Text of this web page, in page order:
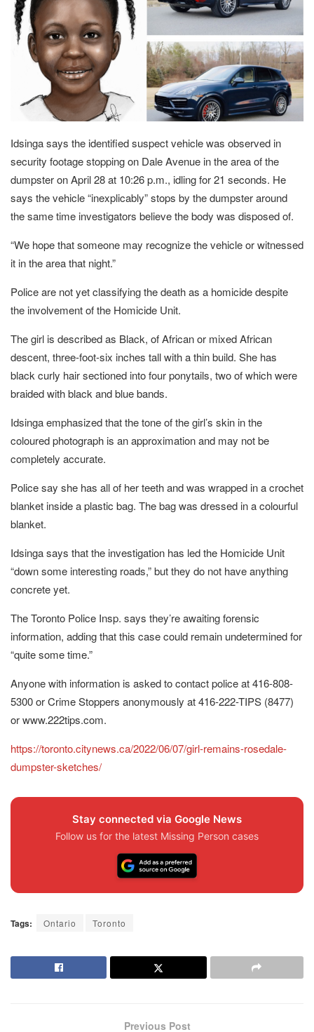
Idsinga says the identified suspect vehicle was observed in
security footage stopping on Dale Avenue in the area of the
dumpster on April 28 at 10:26 p.m., idling for 21 seconds. He
says the vehicle “inexplicably” stops by the dumpster around
the same time investigators believe the body was disposed of.
“We hope that someone may recognize the vehicle or witnessed
it in the area that night.”
Police are not yet classifying the death as a homicide despite
the involvement of the Homicide Unit.
The girl is described as Black, of African or mixed African
descent, three-foot-six inches tall with a thin build. She has
black curly hair sectioned into four ponytails, two of which were
braided with black and blue bands.
Idsinga emphasized that the tone of the girl’s skin in the
coloured photograph is an approximation and may not be
completely accurate.
Police say she has all of her teeth and was wrapped in a crochet
blanket inside a plastic bag. The bag was dressed in a colourful
blanket.
Idsinga says that the investigation has led the Homicide Unit
“down some interesting roads,” but they do not have anything
concrete yet.
The Toronto Police Insp. says they’re awaiting forensic
information, adding that this case could remain undetermined for
“quite some time.”
Anyone with information is asked to contact police at 416-808-
5300 or Crime Stoppers anonymously at 416-222-TIPS (8477)
or www.222tips.com.
https://toronto.citynews.ca/2022/06/07/girl-remains-rosedale-
dumpster-sketches/
Stay connected via Google News
Follow us for the latest Missing Person cases
Tags: Ontario Toronto
Previous Post